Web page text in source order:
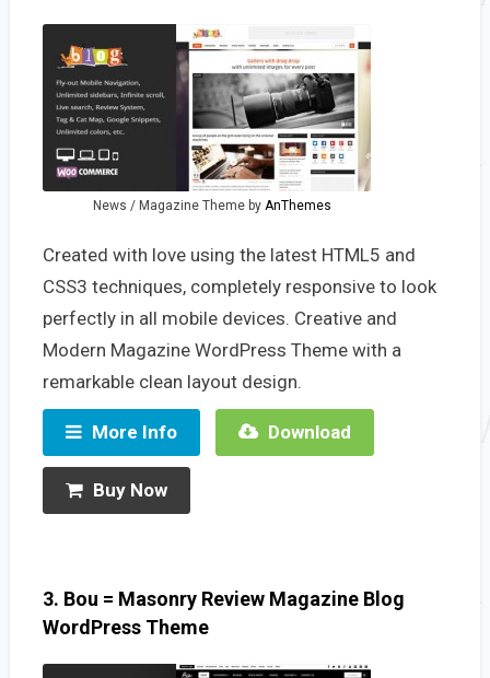
News / Magazine Theme by AnThemes
Created with love using the latest HTML5 and
CSS3 techniques, completely responsive to look
perfectly in all mobile devices. Creative and
Modern Magazine WordPress Theme with a
remarkable clean layout design.
More Info Download
Buy Now
3. Bou = Masonry Review Magazine Blog
WordPress Theme